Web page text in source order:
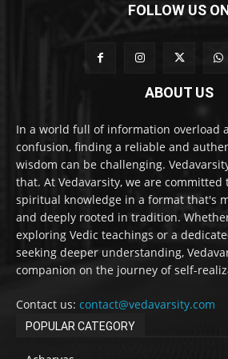
FOLLOW US
ABOUT US
In a world full of information overload
confusion, finding a reliable and
wisdom can be challenging.
that. At Vedavarsity, we are
spiritual knowledge in a format that's
and deeply rooted in tradition.
exploring Vedic teachings or a
seeking deeper understanding,
companion on the journey of self-
Contact us: contact@vedavarsity.com
POPULAR CATEGORY